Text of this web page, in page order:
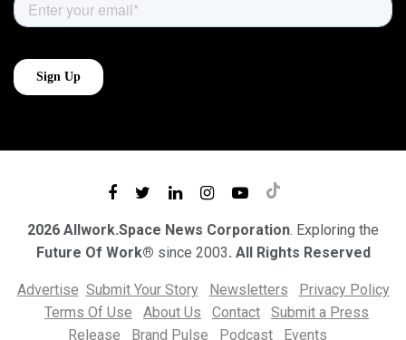
2026 Allwork.Space News Corporation. Exploring the
Future Of Work® since 2003. All Rights Reserved
Advertise Submit Your Story Newsletters
Privacy Policy
Terms Of Use
About Us Contact
Submit a Press
Release
Brand Pulse Podcast Events